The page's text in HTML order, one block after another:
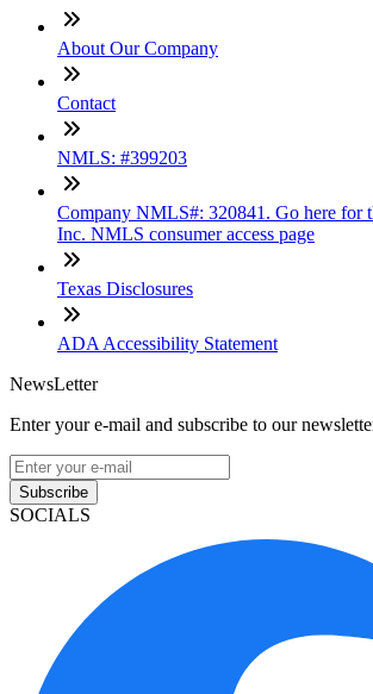
About Our Company
Contact
NMLS: #399203
Company NMLS#: 320841. Go here for
Inc. NMLS consumer access page
Texas Disclosures
ADA Accessibility Statement
NewsLetter
Enter your e-mail and subscribe to our
Subscribe
SOCIALS